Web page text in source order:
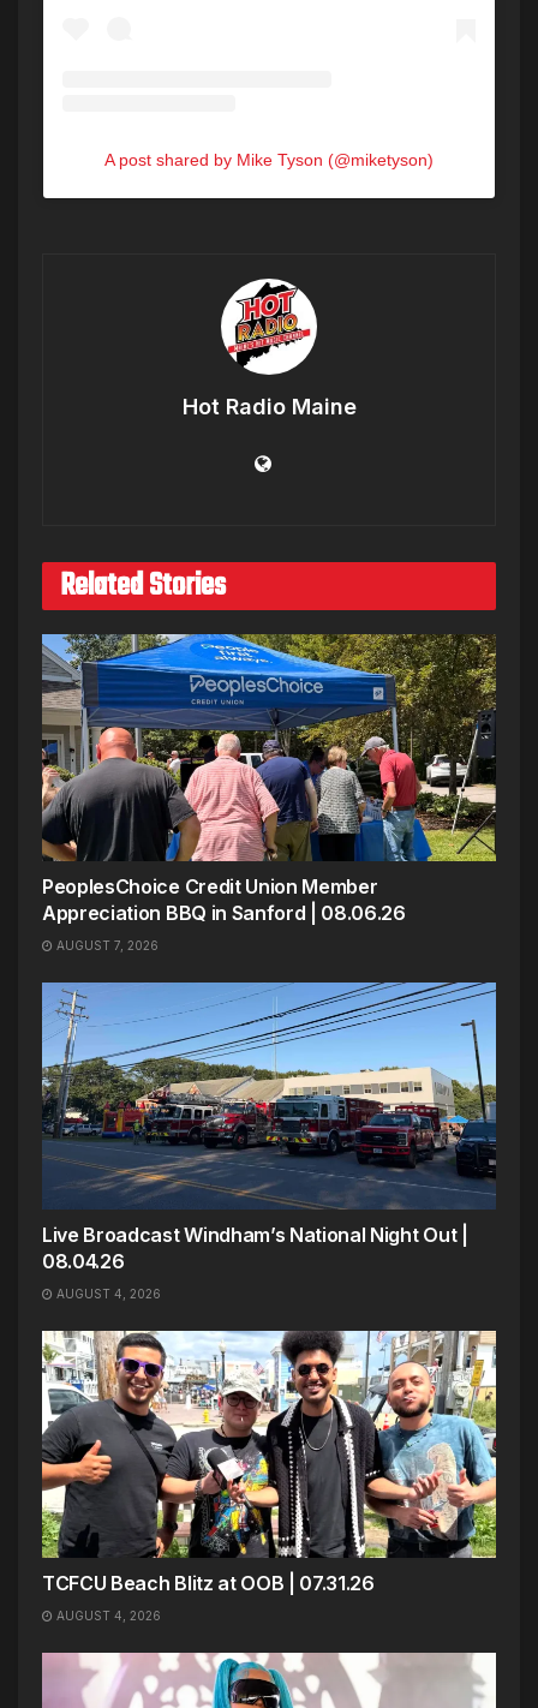
A post shared by Mike Tyson (@miketyson)
Hot Radio Maine
Related Stories
PeoplesChoice Credit Union Member
Appreciation BBQ in Sanford | 08.06.26
AUGUST 7, 2026
Live Broadcast Windham’s National Night Out |
08.04.26
AUGUST 4, 2026
TCFCU Beach Blitz at OOB | 07.31.26
AUGUST 4, 2026